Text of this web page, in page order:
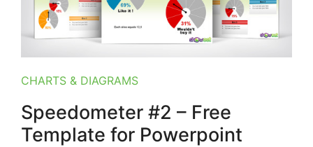
CHARTS & DIAGRAMS
Speedometer #2 – Free
Template for Powerpoint